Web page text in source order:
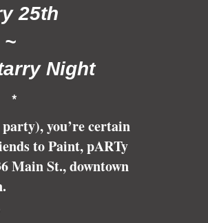
25th
~
Night
you’re certain
to Paint, pARTy
Main St., downtown